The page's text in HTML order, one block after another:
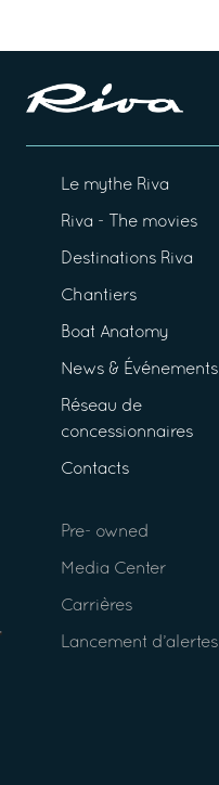
Le mythe Riva
Riva - The movies
Destinations Riva
Chantiers
Boat Anatomy
News & Événements
Réseau de
concessionnaires
Contacts
Pre- owned
Media Center
Carrières
Lancement d’alertes